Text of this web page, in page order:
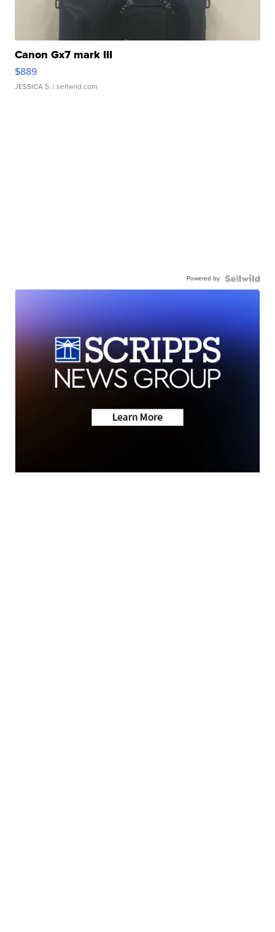
Canon Gx7 mark III
$889
JESSICA S. | sellwild.com
Powered by